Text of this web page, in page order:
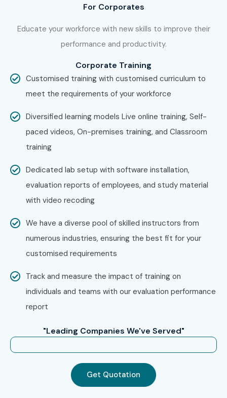
Detection Expert
Architect
Who’s Hiring Advanced AWS
Security Professionals?
Amazon Web Services
Accenture
IBM
Can I Study for an AWS
Security Course in Other
Locations?
Yes! Infibee Technologies offers
AWS Security Training
across major cities including:
AWS Security Training in Bangalore
AWS Security Training in Hyderabad
AWS Security Training in Delhi
AWS Security Training in Noida
For Corporates
Educate your workforce with new skills to improve their
performance and productivity.
Corporate Training
Customised training with customised curriculum to
meet the requirements of your workforce
Diversified learning models Live online training, Self-
paced videos, On-premises training, and Classroom
training
Dedicated lab setup with software installation,
evaluation reports of employees, and study material
with video recoding
We have a diverse pool of skilled instructors from
numerous industries, ensuring the best fit for your
customised requirements
Track and measure the impact of training on
individuals and teams with our evaluation performance
report
"Leading Companies We've Served"
Get Quotation